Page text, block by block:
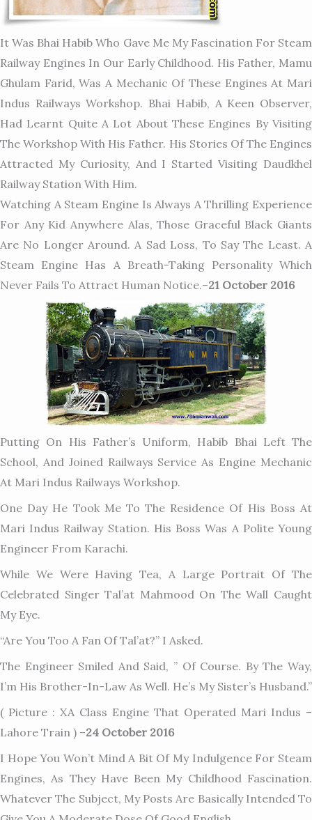
It Was Bhai Habib Who Gave Me My Fascination For Steam
Railway Engines In Our Early Childhood. His Father, Mamu
Ghulam Farid, Was A Mechanic Of These Engines At Mari
Indus Railways Workshop. Bhai Habib, A Keen Observer,
Had Learnt Quite A Lot About These Engines By Visiting
The Workshop With His Father. His Stories Of The Engines
Attracted My Curiosity, And I Started Visiting Daudkhel
Railway Station With Him.
Watching A Steam Engine Is Always A Thrilling Experience
For Any Kid Anywhere Alas, Those Graceful Black Giants
Are No Longer Around. A Sad Loss, To Say The Least. A
Steam Engine Has A Breath-Taking Personality Which
Never Fails To Attract Human Notice.–21 October 2016
Putting On His Father’s Uniform, Habib Bhai Left The
School, And Joined Railways Service As Engine Mechanic
At Mari Indus Railways Workshop.
One Day He Took Me To The Residence Of His Boss At
Mari Indus Railway Station. His Boss Was A Polite Young
Engineer From Karachi.
While We Were Having Tea, A Large Portrait Of The
Celebrated Singer Tal’at Mahmood On The Wall Caught
My Eye.
“Are You Too A Fan Of Tal’at?” I Asked.
The Engineer Smiled And Said, ” Of Course. By The Way,
I’m His Brother-In-Law As Well. He’s My Sister’s Husband.”
( Picture : XA Class Engine That Operated Mari Indus –
Lahore Train ) –24 October 2016
I Hope You Won’t Mind A Bit Of My Indulgence For Steam
Engines, As They Have Been My Childhood Fascination.
Whatever The Subject, My Posts Are Basically Intended To